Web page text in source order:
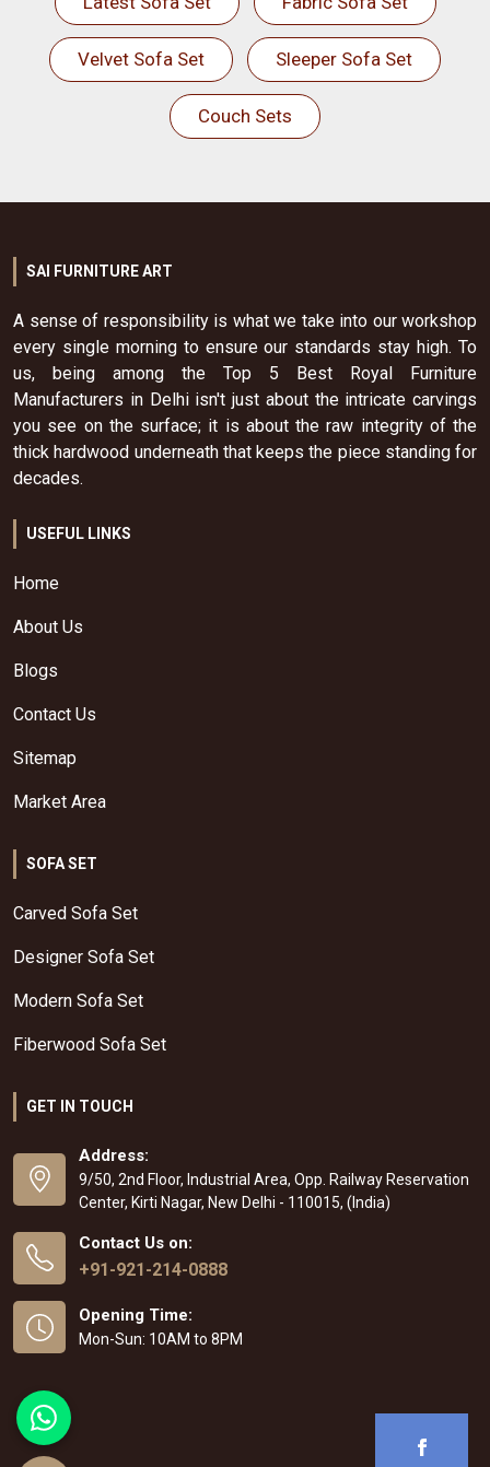
Velvet Sofa Set Sleeper Sofa Set
Couch Sets
SAI FURNITURE ART
A sense of responsibility is what we take into our workshop
every single morning to ensure our standards stay high. To
us, being among the Top 5 Best Royal Furniture
Manufacturers in Delhi isn't just about the intricate carvings
you see on the surface; it is about the raw integrity of the
thick hardwood underneath that keeps the piece standing for
decades.
USEFUL LINKS
Home
About Us
Blogs
Contact Us
Sitemap
Market Area
SOFA SET
Carved Sofa Set
Designer Sofa Set
Modern Sofa Set
Fiberwood Sofa Set
GET IN TOUCH
Address:
9/50, 2nd Floor, Industrial Area, Opp. Railway Reservation
Center, Kirti Nagar, New Delhi - 110015, (India)
Contact Us on:
+91-921-214-0888
Opening Time:
Mon-Sun: 10AM to 8PM